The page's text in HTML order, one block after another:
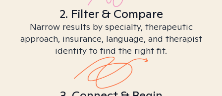
2. Filter & Compare
Narrow results by specialty, therapeutic
approach, insurance, language, and therapist
identity to find the right fit.